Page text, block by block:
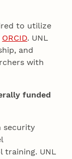
to utilize
ORCID. UNL
and
with
funded
security
training. UNL